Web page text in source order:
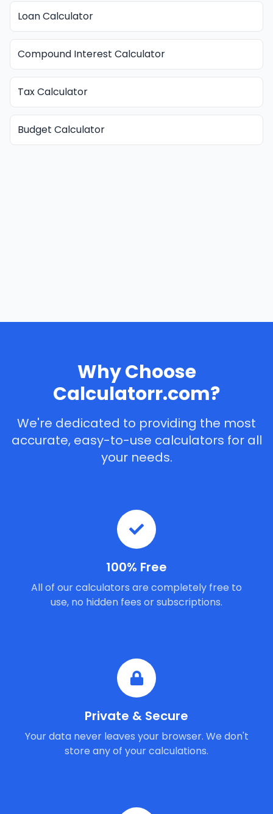
Loan Calculator
Compound Interest Calculator
Tax Calculator
Budget Calculator
Why Choose
Calculatorr.com?
We're dedicated to providing the most
accurate, easy-to-use calculators for all
your needs.
100% Free
All of our calculators are completely free to
use, no hidden fees or subscriptions.
Private & Secure
Your data never leaves your browser. We don't
store any of your calculations.